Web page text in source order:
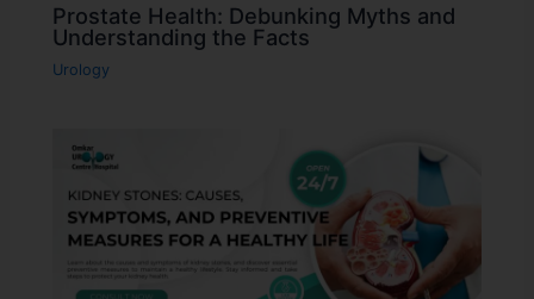
Prostate Health: Debunking Myths and
Understanding the Facts
Urology